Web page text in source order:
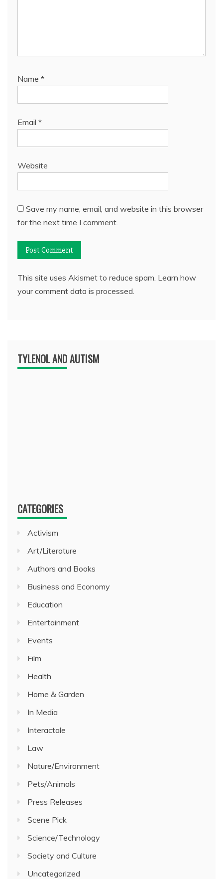
Name *
Email *
Website
Save my name, email, and website in this browser
for the next time I comment.
This site uses Akismet to reduce spam. Learn how
your comment data is processed.
TYLENOL AND AUTISM
CATEGORIES
Activism
Art/Literature
Authors and Books
Business and Economy
Education
Entertainment
Events
Film
Health
Home & Garden
In Media
Interactale
Law
Nature/Environment
Pets/Animals
Press Releases
Scene Pick
Science/Technology
Society and Culture
Uncategorized